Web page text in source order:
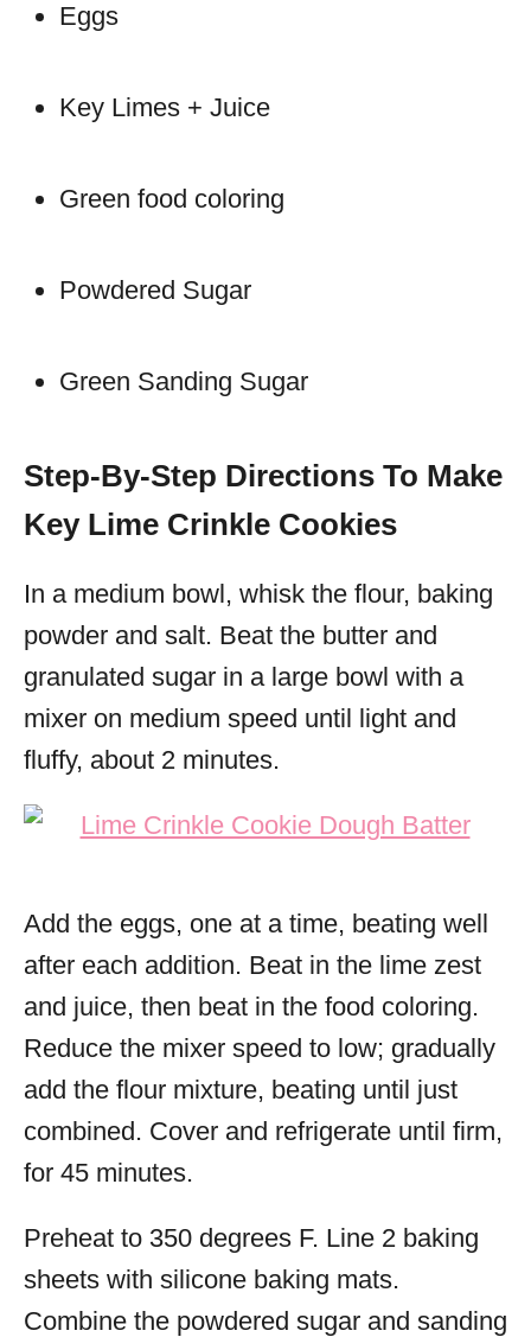
Eggs
Key Limes + Juice
Green food coloring
Powdered Sugar
Green Sanding Sugar
Step-By-Step Directions To Make
Key Lime Crinkle Cookies
In a medium bowl, whisk the flour, baking
powder and salt. Beat the butter and
granulated sugar in a large bowl with a
mixer on medium speed until light and
fluffy, about 2 minutes.
Add the eggs, one at a time, beating well
after each addition. Beat in the lime zest
and juice, then beat in the food coloring.
Reduce the mixer speed to low; gradually
add the flour mixture, beating until just
combined. Cover and refrigerate until firm,
for 45 minutes.
Preheat to 350 degrees F. Line 2 baking
sheets with silicone baking mats.
Combine the powdered sugar and sanding